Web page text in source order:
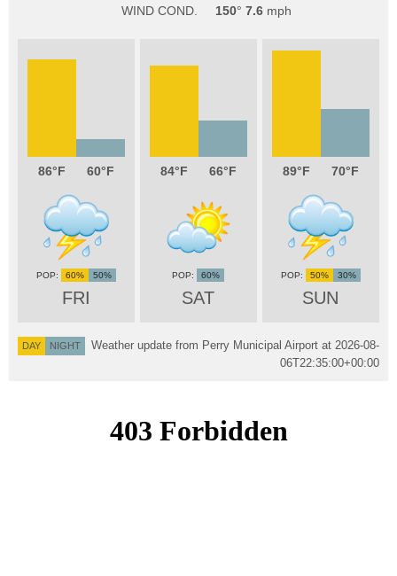
WIND COND.
150 7.6
86 60
FRI
60% 50%
84 66
SAT
60%
89 70
SUN
50% 30%
DAY NIGHT Weather update from Perry Municipal Airport at 2026-08-
06T22:35:00+00:00